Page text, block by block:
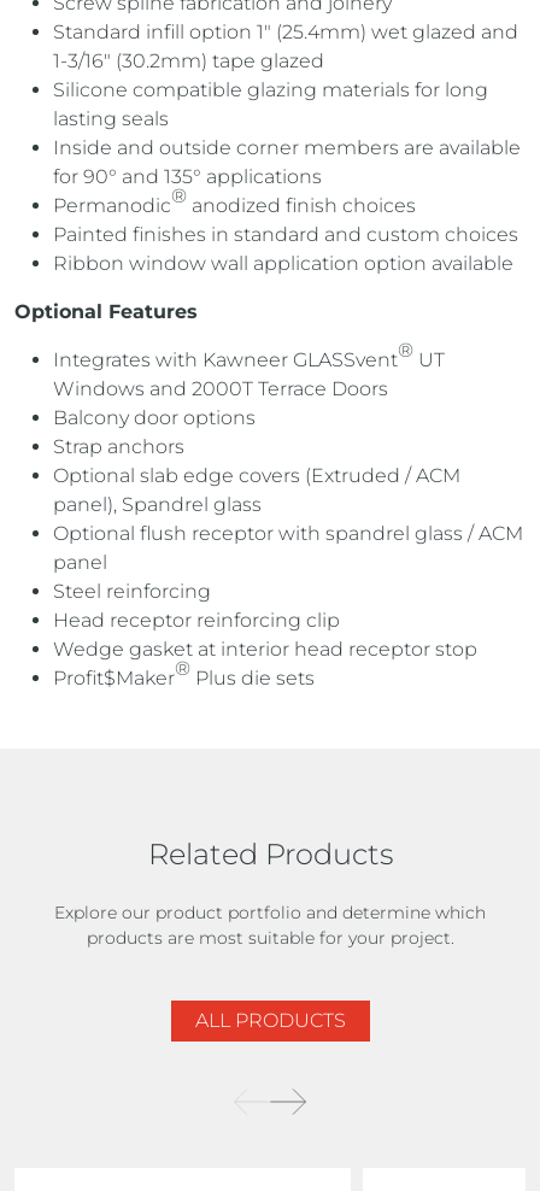
Standard infill option 1″ (25.4mm) wet glazed and
1-3/16″ (30.2mm) tape glazed
Silicone compatible glazing materials for long
lasting seals
Inside and outside corner members are available
for 90° and 135° applications
Permanodic® anodized finish choices
Painted finishes in standard and custom choices
Ribbon window wall application option available
Optional Features
Integrates with Kawneer GLASSvent® UT
Windows and 2000T Terrace Doors
Balcony door options
Strap anchors
Optional slab edge covers (Extruded / ACM
panel), Spandrel glass
Optional flush receptor with spandrel glass / ACM
panel
Steel reinforcing
Head receptor reinforcing clip
Wedge gasket at interior head receptor stop
Profit$Maker® Plus die sets
Related Products
Explore our product portfolio and determine which
products are most suitable for your project.
ALL PRODUCTS